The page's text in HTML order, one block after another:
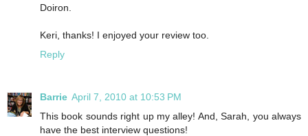
Doiron.
Keri, thanks! I enjoyed your review too.
Reply
Barrie April 7, 2010 at 10:53 PM
This book sounds right up my alley! And, Sarah, you always
have the best interview questions!